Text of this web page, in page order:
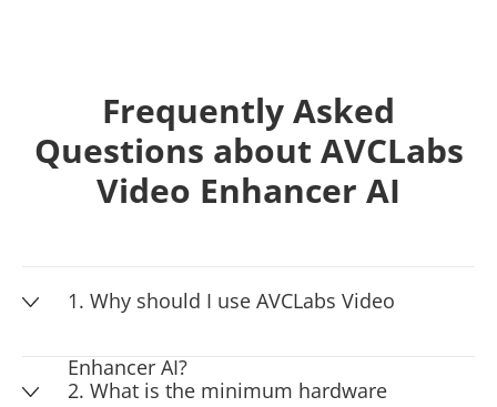
Frequently Asked
Questions about AVCLabs
Video Enhancer AI
1. Why should I use AVCLabs Video
Enhancer AI?
2. What is the minimum hardware